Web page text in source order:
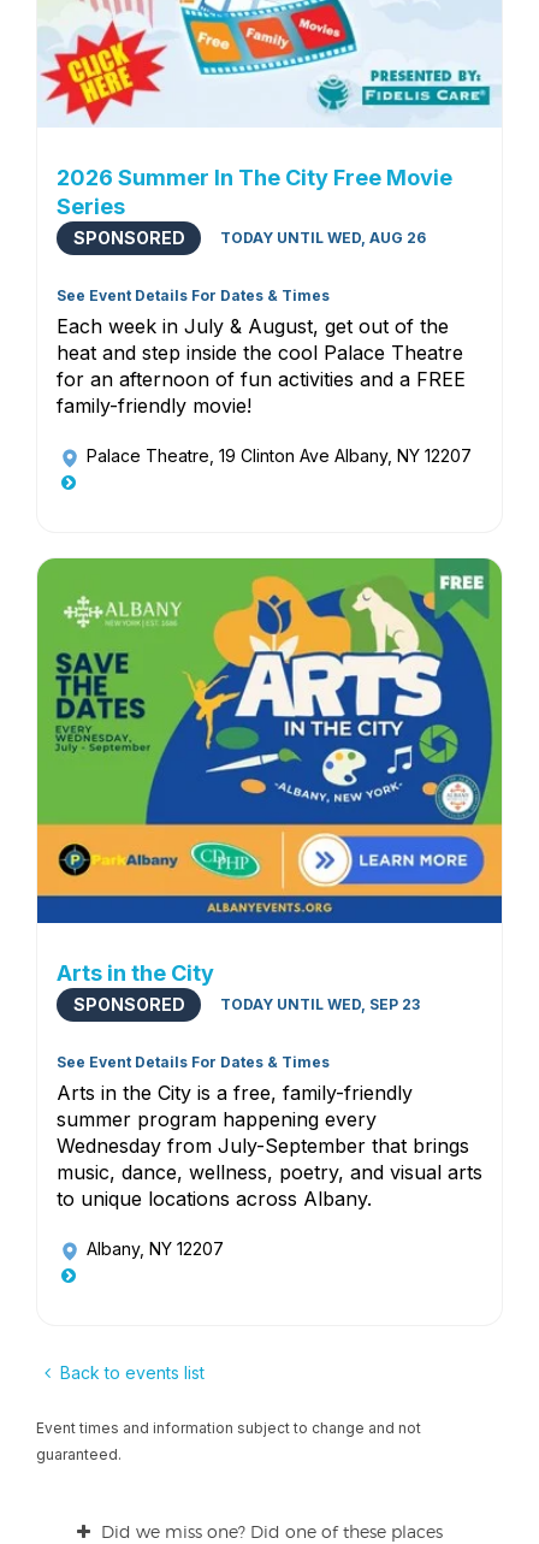
2026 Summer In The City Free Movie
Series
SPONSORED TODAY UNTIL WED, AUG 26
See Event Details For Dates & Times
Each week in July & August, get out of the
heat and step inside the cool Palace Theatre
for an afternoon of fun activities and a FREE
family-friendly movie!
Palace Theatre , 19 Clinton Ave Albany, NY 12207
Arts in the City
SPONSORED TODAY UNTIL WED, SEP 23
See Event Details For Dates & Times
Arts in the City is a free, family-friendly
summer program happening every
Wednesday from July-September that brings
music, dance, wellness, poetry, and visual arts
to unique locations across Albany.
Albany, NY 12207
Back to events list
Event times and information subject to change and not
guaranteed.
Did we miss one? Did one of these places